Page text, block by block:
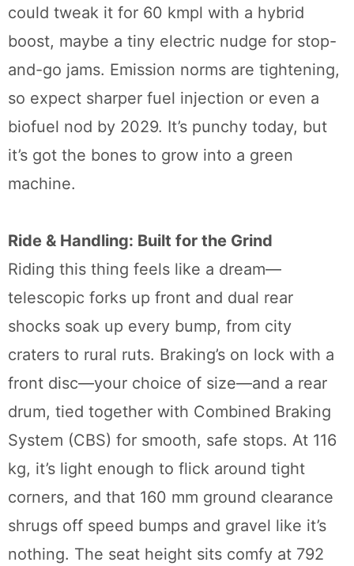
could tweak it for 60 kmpl with a hybrid
boost, maybe a tiny electric nudge for stop-
and-go jams. Emission norms are tightening,
so expect sharper fuel injection or even a
biofuel nod by 2029. It’s punchy today, but
it’s got the bones to grow into a green
machine.
Ride & Handling: Built for the Grind
Riding this thing feels like a dream—
telescopic forks up front and dual rear
shocks soak up every bump, from city
craters to rural ruts. Braking’s on lock with a
front disc—your choice of size—and a rear
drum, tied together with Combined Braking
System (CBS) for smooth, safe stops. At 116
kg, it’s light enough to flick around tight
corners, and that 160 mm ground clearance
shrugs off speed bumps and gravel like it’s
nothing. The seat height sits comfy at 792